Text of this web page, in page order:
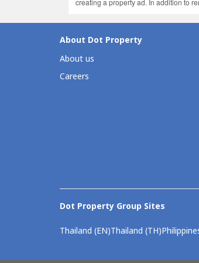
About Dot Property
About us
Careers
Dot Property Group Sites
Thailand (EN)Thailand (TH)